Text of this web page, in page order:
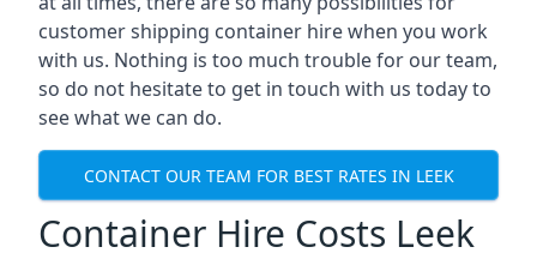
customer shipping container hire when you work
with us. Nothing is too much trouble for our team,
so do not hesitate to get in touch with us today to
see what we can do.
CONTACT OUR TEAM FOR BEST RATES IN LEEK
Container Hire Costs Leek